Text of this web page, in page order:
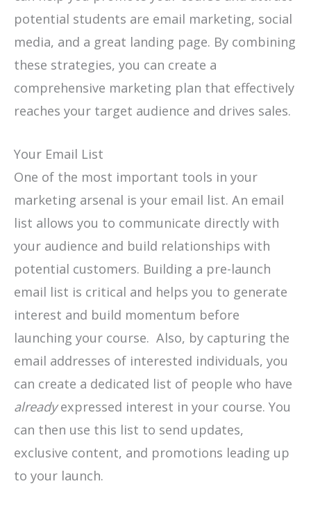
potential students are email marketing, social
media, and a great landing page. By combining
these strategies, you can create a
comprehensive marketing plan that effectively
reaches your target audience and drives sales.
Your Email List
One of the most important tools in your
marketing arsenal is your email list. An email
list allows you to communicate directly with
your audience and build relationships with
potential customers. Building a pre-launch
email list is critical and helps you to generate
interest and build momentum before
launching your course. Also, by capturing the
email addresses of interested individuals, you
can create a dedicated list of people who have
alreadyexpressed interest in your course. You
can then use this list to send updates,
exclusive content, and promotions leading up
to your launch.